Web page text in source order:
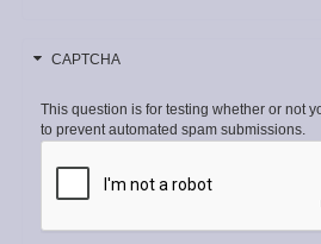
CAPTCHA
This question is for testing whether or not
to prevent automated spam submissions.